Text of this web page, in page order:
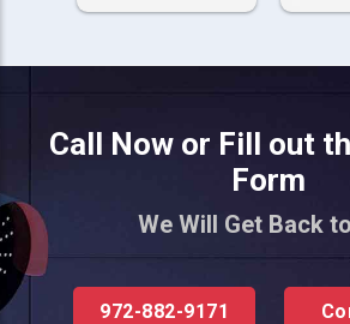
Call Now or Fill out
Form
We Will Get Back
972-882-9171